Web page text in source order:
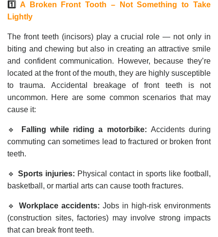
1️⃣ A Broken Front Tooth – Not Something to Take
Lightly
The front teeth (incisors) play a crucial role — not only in
biting and chewing but also in creating an attractive smile
and confident communication. However, because they’re
located at the front of the mouth, they are highly susceptible
to trauma. Accidental breakage of front teeth is not
uncommon. Here are some common scenarios that may
cause it:
🔹 Falling while riding a motorbike: Accidents during
commuting can sometimes lead to fractured or broken front
teeth.
🔹 Sports injuries: Physical contact in sports like football,
basketball, or martial arts can cause tooth fractures.
🔹 Workplace accidents: Jobs in high-risk environments
(construction sites, factories) may involve strong impacts
that can break front teeth.